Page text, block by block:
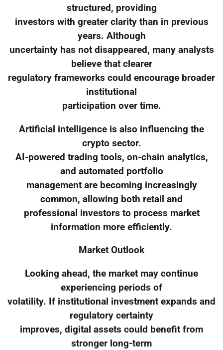
structured, providing
investors with greater clarity than in previous
years. Although
uncertainty has not disappeared, many analysts
believe that clearer
regulatory frameworks could encourage broader
institutional
participation over time.
Artificial intelligence is also influencing the
crypto sector.
AI-powered trading tools, on-chain analytics,
and automated portfolio
management are becoming increasingly
common, allowing both retail and
professional investors to process market
information more efficiently.
Market Outlook
Looking ahead, the market may continue
experiencing periods of
volatility. If institutional investment expands and
regulatory certainty
improves, digital assets could benefit from
stronger long-term